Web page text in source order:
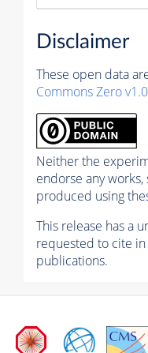
Disclaimer
These open data
Commons Zero
Neither the
endorse any
produced using
This release has a
requested to cite
publications.